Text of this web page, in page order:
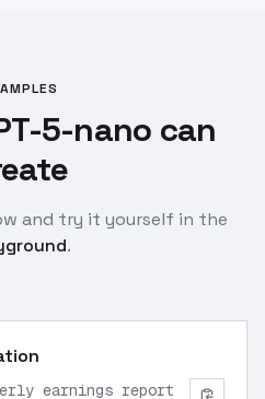
5-nano can
and try it yourself in the
.
earnings report